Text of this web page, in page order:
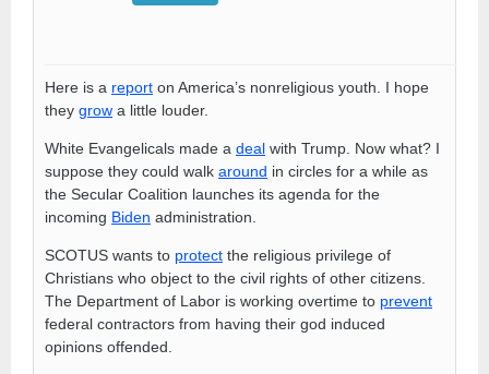
Here is a report on America’s nonreligious youth. I hope
they grow a little louder.
White Evangelicals made a deal with Trump. Now what? I
suppose they could walk around in circles for a while as
the Secular Coalition launches its agenda for the
incoming Biden administration.
SCOTUS wants to protect the religious privilege of
Christians who object to the civil rights of other citizens.
The Department of Labor is working overtime to prevent
federal contractors from having their god induced
opinions offended.